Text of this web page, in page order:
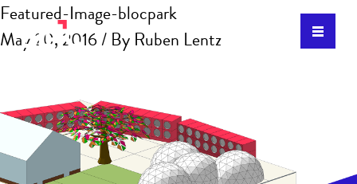
Featured-Image-blocpark
May 20, 2016/ By Ruben Lentz